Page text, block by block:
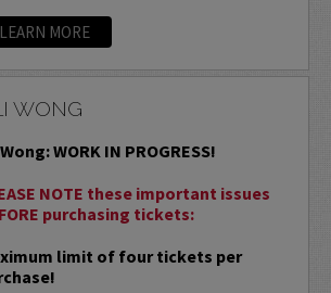
LEARN MORE
WONG
WORK IN PROGRESS!
NOTE these important issues
purchasing tickets:
limit of four tickets per